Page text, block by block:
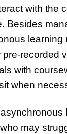
with the
Besides
learning
recorded
with
when
may